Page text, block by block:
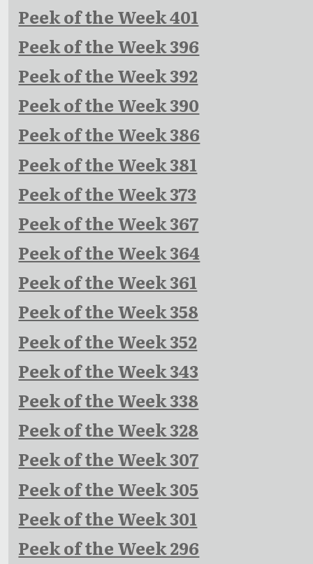
Peek of the Week 401
Peek of the Week 396
Peek of the Week 392
Peek of the Week 390
Peek of the Week 386
Peek of the Week 381
Peek of the Week 373
Peek of the Week 367
Peek of the Week 364
Peek of the Week 361
Peek of the Week 358
Peek of the Week 352
Peek of the Week 343
Peek of the Week 338
Peek of the Week 328
Peek of the Week 307
Peek of the Week 305
Peek of the Week 301
Peek of the Week 296